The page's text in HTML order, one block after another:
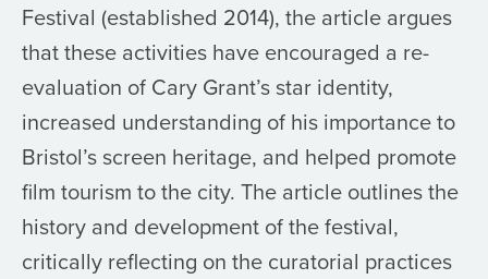
Festival (established 2014), the article argues
that these activities have encouraged a re-
evaluation of Cary Grant’s star identity,
increased understanding of his importance to
Bristol’s screen heritage, and helped promote
film tourism to the city. The article outlines the
history and development of the festival,
critically reflecting on the curatorial practices